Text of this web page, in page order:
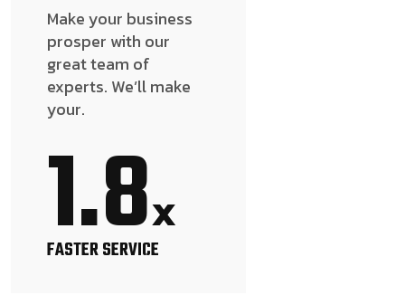
Make your business
prosper with our
great team of
experts. We’ll make
your.
1.8x
FASTER SERVICE